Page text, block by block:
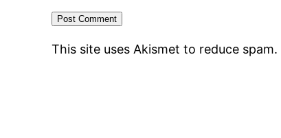
This site uses Akismet to reduce spam.